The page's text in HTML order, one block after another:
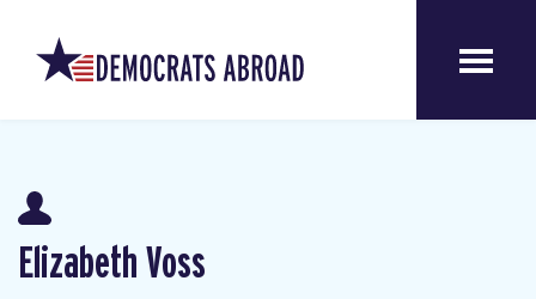
Elizabeth Voss